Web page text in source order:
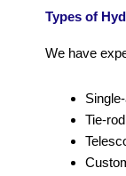
Types of
We have
Tie-